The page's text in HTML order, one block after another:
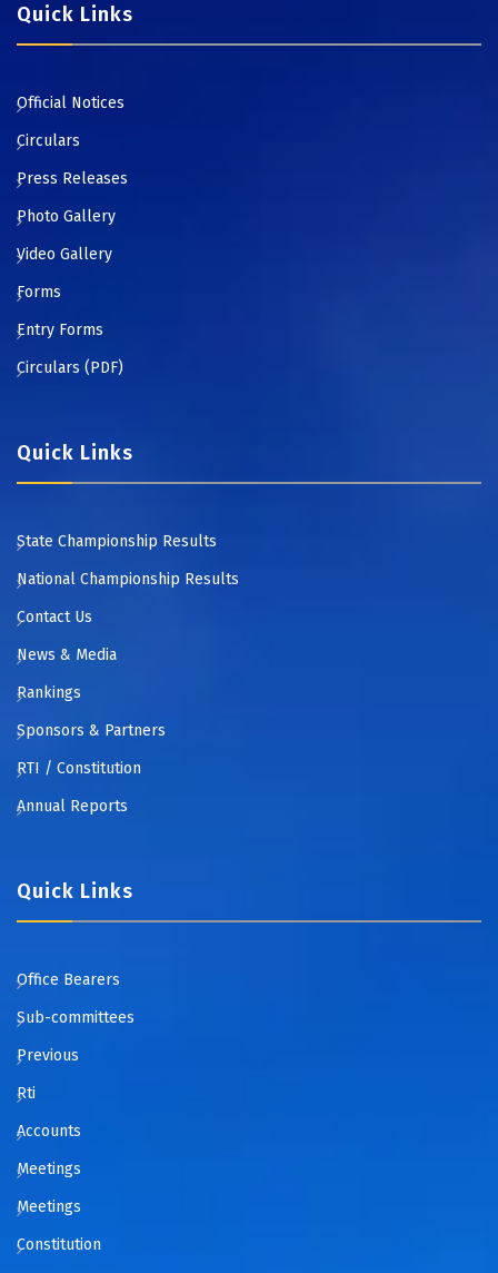
Quick Links
Official Notices
Circulars
Press Releases
Photo Gallery
Video Gallery
Forms
Entry Forms
Circulars (PDF)
Quick Links
State Championship Results
National Championship Results
Contact Us
News & Media
Rankings
Sponsors & Partners
RTI / Constitution
Annual Reports
Quick Links
Office Bearers
Sub-committees
Previous
Rti
Accounts
Meetings
Meetings
Constitution